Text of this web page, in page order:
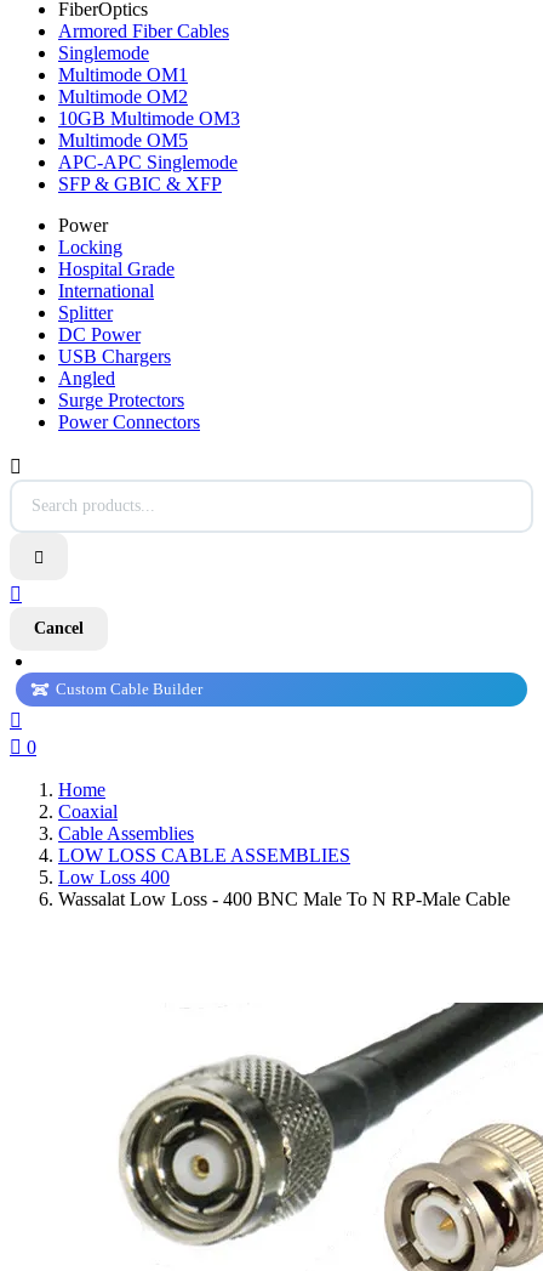
FiberOptics
Armored Fiber Cables
Singlemode
Multimode OM1
Multimode OM2
10GB Multimode OM3
Multimode OM5
APC-APC Singlemode
SFP & GBIC & XFP
Power
Locking
Hospital Grade
International
Splitter
DC Power
USB Chargers
Angled
Surge Protectors
Power Connectors



Cancel
Custom Cable Builder

 0
Home
Coaxial
Cable Assemblies
LOW LOSS CABLE ASSEMBLIES
Low Loss 400
Wassalat Low Loss - 400 BNC Male To N RP-Male Cable